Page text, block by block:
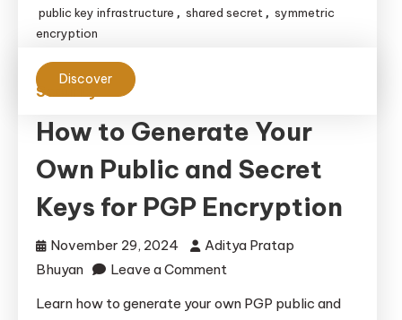
Cryptology
public key infrastructure , shared secret , symmetric
encryption
Discover
Security
How to Generate Your
Own Public and Secret
Keys for PGP Encryption
November 29, 2024
Aditya Pratap
Bhuyan
Leave a Comment
Learn how to generate your own PGP public and